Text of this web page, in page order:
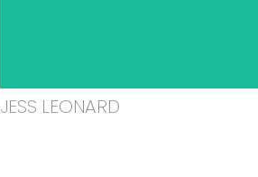
JESS LEONARD